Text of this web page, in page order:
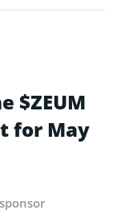
$ZEUM
for May